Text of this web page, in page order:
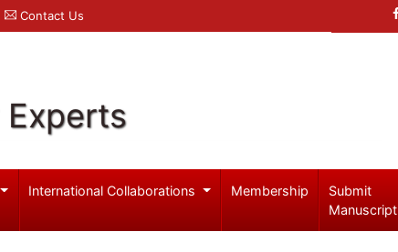
Contact Us
International Collaborations Membership
Submit
Manuscript